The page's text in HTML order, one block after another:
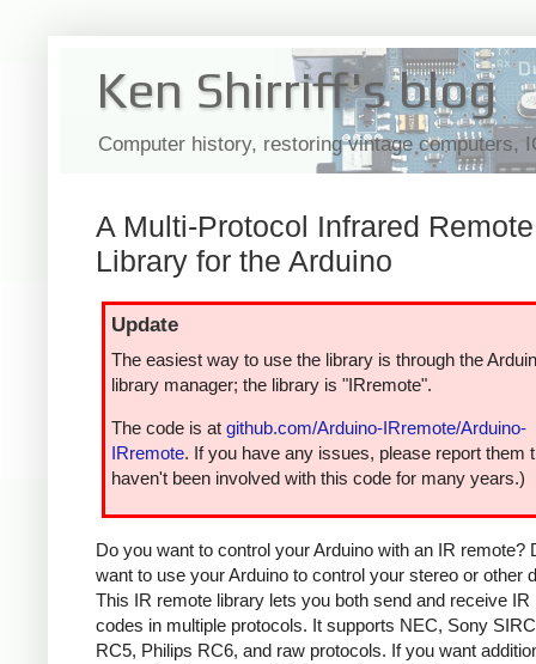
Ken Shirriff's blog
Computer history, restoring vintage computers,
A Multi-Protocol Infrared Remote
Library for the Arduino
Update
The easiest way to use the library is through the
library manager; the library is "IRremote".
The code is at github.com/Arduino-IRremote/Arduino-
IRremote. If you have any issues, please report them
haven't been involved with this code for many years.)
Do you want to control your Arduino with an IR remote?
want to use your Arduino to control your stereo or other
This IR remote library lets you both send and receive IR
codes in multiple protocols. It supports NEC, Sony
RC5, Philips RC6, and raw protocols. If you want